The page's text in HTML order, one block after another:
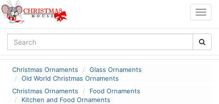
Christmas Ornaments
Glass Ornaments
Old World Christmas Ornaments
Christmas Ornaments
Food Ornaments
Kitchen and Food Ornaments